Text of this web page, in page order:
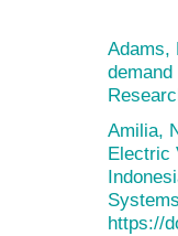
Adams,
Amilia,
Electric
https://